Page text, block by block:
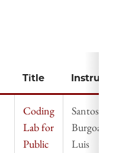
Title
Coding
Lab for
Public
Santos
Burgoa,
Luis